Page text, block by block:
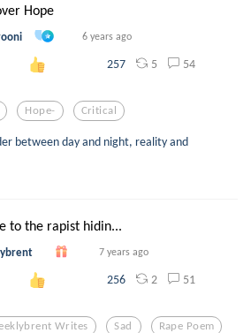
Hope
6 years ago
257 5 54
Hope- Critical
between day and night, reality and
to the rapist hidin...
7 years ago
256 2 51
Writes Sad Rape Poem